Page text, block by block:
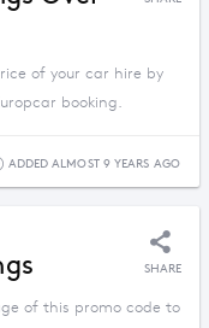
of your car hire by
booking.
ADDED ALMOST 9 YEARS AGO
SHARE
of this promo code to